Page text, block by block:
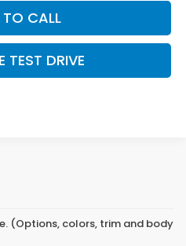
CALL
TEST DRIVE
(Options, colors, trim and body